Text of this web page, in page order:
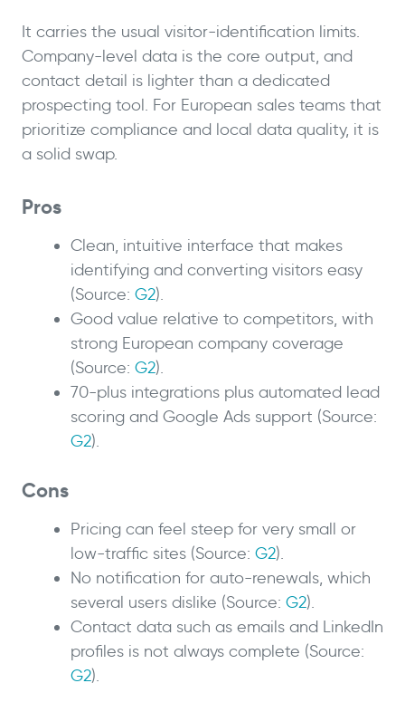
It carries the usual visitor-identification limits.
Company-level data is the core output, and
contact detail is lighter than a dedicated
prospecting tool. For European sales teams that
prioritize compliance and local data quality, it is
a solid swap.
Pros
Clean, intuitive interface that makes
identifying and converting visitors easy
(Source: G2).
Good value relative to competitors, with
strong European company coverage
(Source: G2).
70-plus integrations plus automated lead
scoring and Google Ads support (Source:
G2).
Cons
Pricing can feel steep for very small or
low-traffic sites (Source: G2).
No notification for auto-renewals, which
several users dislike (Source: G2).
Contact data such as emails and LinkedIn
profiles is not always complete (Source:
G2).